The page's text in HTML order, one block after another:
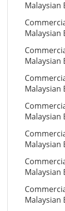
Malaysian
Malaysian
Malaysian
Malaysian
Malaysian
Malaysian
Malaysian
Malaysian